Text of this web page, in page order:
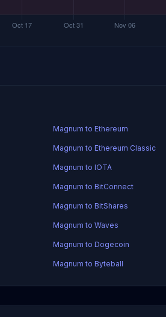
Magnum to Ethereum
Magnum to Ethereum Classic
Magnum to IOTA
Magnum to BitConnect
Magnum to BitShares
Magnum to Waves
Magnum to Dogecoin
Magnum to Byteball